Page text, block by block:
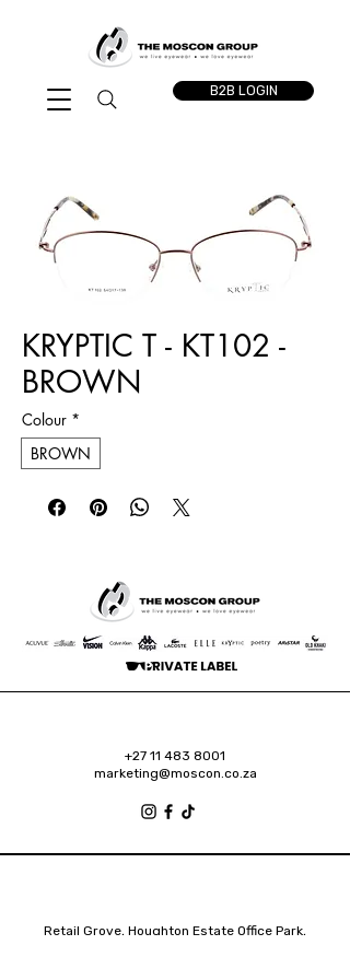
B2B LOGIN
KRYPTIC T - KT102 -
BROWN
Colour *
BROWN
+27 11 483 8001
marketing@moscon.co.za
Retail Grove, Houghton Estate Office Park,